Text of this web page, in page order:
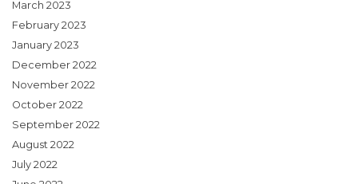
March 2023
February 2023
January 2023
December 2022
November 2022
October 2022
September 2022
August 2022
July 2022